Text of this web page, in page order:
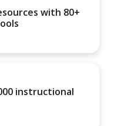
with 80+
instructional